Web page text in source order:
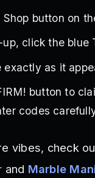
button on
up, click the
exactly as it
button to
codes
vibes, check
and Marble